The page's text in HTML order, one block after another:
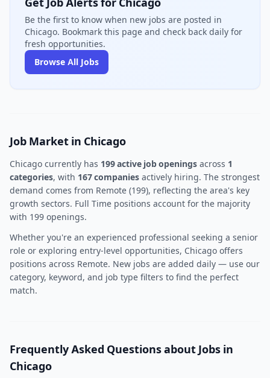
Get Job Alerts for Chicago
Be the first to know when new jobs are posted in
Chicago. Bookmark this page and check back daily for
fresh opportunities.
Browse All Jobs
Job Market in Chicago
Chicago currently has 199 active job openings across 1
categories, with 167 companies actively hiring. The strongest
demand comes from Remote (199), reflecting the area's key
growth sectors. Full Time positions account for the majority
with 199 openings.
Whether you're an experienced professional seeking a senior
role or exploring entry-level opportunities, Chicago offers
positions across Remote. New jobs are added daily — use our
category, keyword, and job type filters to find the perfect
match.
Frequently Asked Questions about Jobs in
Chicago